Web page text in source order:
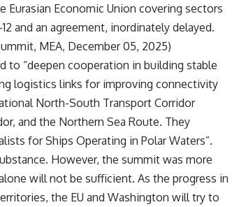
Eurasian Economic Union covering sectors
and an agreement, inordinately delayed.
MEA, December 05, 2025)
to “deepen cooperation in building stable
logistics links for improving connectivity
North-South Transport Corridor
and the Northern Sea Route. They
for Ships Operating in Polar Waters”.
However, the summit was more
will not be sufficient. As the progress in
the EU and Washington will try to